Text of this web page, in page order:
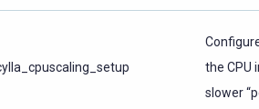
the CPU
slower